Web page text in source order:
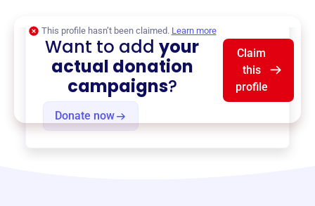
Donate now
This profile hasn’t been claimed. Learn more
Want to addyour
actual donation
campaigns?
Claim
this
profile